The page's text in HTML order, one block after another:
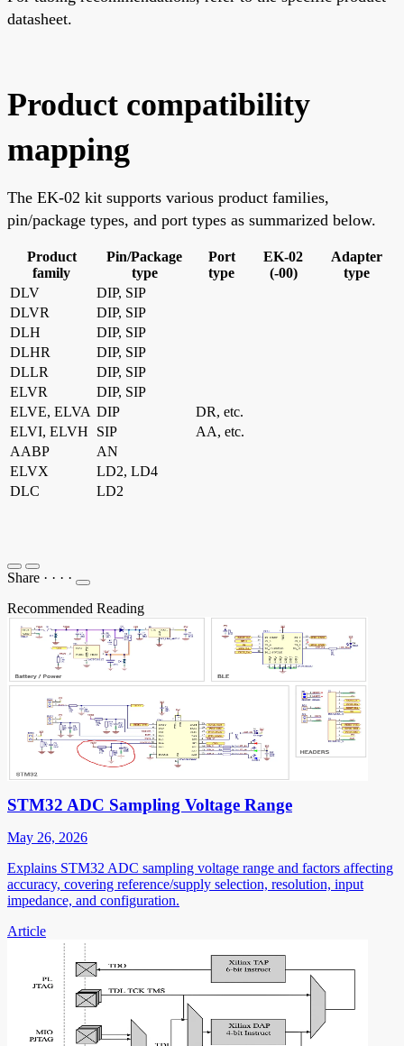
datasheet.
Product compatibility
mapping
The EK-02 kit supports various product families,
pin/package types, and port types as summarized below.
Product
family
Pin/Package
type
Port
type
EK-02
(-00)
Adapter
type
DLV
DIP, SIP
DLVR
DIP, SIP
DLH
DIP, SIP
DLHR
DIP, SIP
DLLR
DIP, SIP
ELVR
DIP, SIP
ELVE, ELVA DIP
DR, etc.
ELVI, ELVH
SIP
AA, etc.
AABP
AN
ELVX
LD2, LD4
DLC
LD2
Share · · · ·
Recommended Reading
STM32 ADC Sampling Voltage Range
May 26, 2026
Explains STM32 ADC sampling voltage range and factors affecting
accuracy, covering reference/supply selection, resolution, input
impedance, and configuration.
Article